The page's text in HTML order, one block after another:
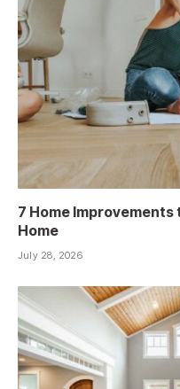
7 Home
Home
July 28, 2026